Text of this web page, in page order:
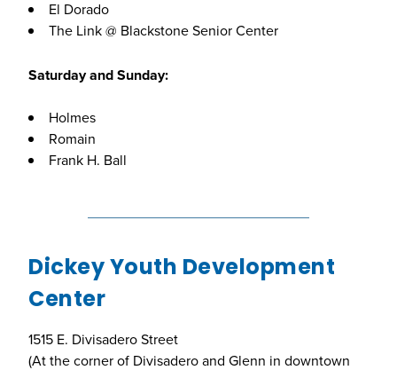
El Dorado
The Link @ Blackstone Senior Center
Saturday and Sunday:
Holmes
Romain
Frank H. Ball
Dickey Youth Development
Center
1515 E. Divisadero Street
(At the corner of Divisadero and Glenn in downtown